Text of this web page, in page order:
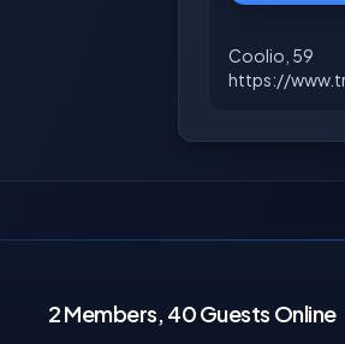
Coolio, 59
2 Members, 40 Guests Online